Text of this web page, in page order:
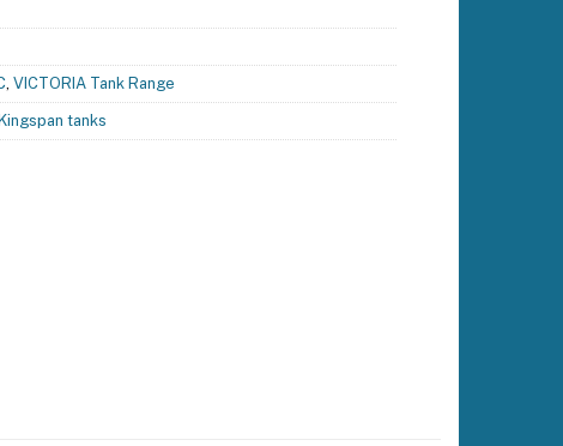
VICTORIA Tank Range
tanks